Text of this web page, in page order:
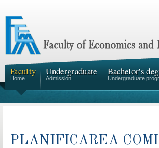
Faculty
Home
Undergraduate
Admission
Bachelor's
Undergraduate
PLANIFICAREA